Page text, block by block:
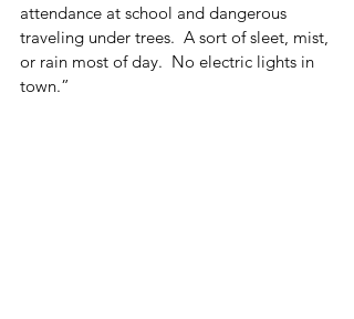
attendance at school and dangerous
traveling under trees.  A sort of sleet, mist,
or rain most of day.  No electric lights in
town.”